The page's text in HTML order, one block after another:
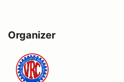
Organizer